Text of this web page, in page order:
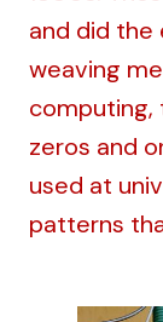
and did the
weaving
computing,
zeros and
used at
patterns